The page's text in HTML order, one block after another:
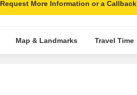
Request More Information or a Callback
Map & Landmarks Travel Time